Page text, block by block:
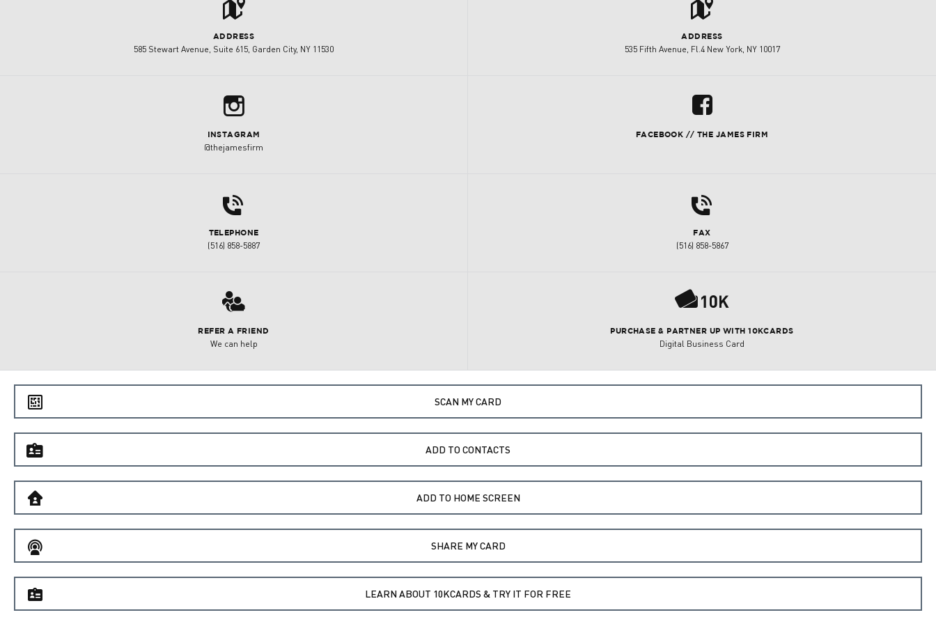
t
ADDRESS
585 Stewart Avenue, Suite 615, Garden City, NY 11530
t
ADDRESS
535 Fifth Avenue, Fl.4 New York, NY 10017
b
INSTAGRAM
@thejamesfirm
u
FACEBOOK // THE JAMES FIRM
d
TELEPHONE
(516) 858-5887
d
FAX
(516) 858-5867
3
REFER A FRIEND
We can help
P
PURCHASE & PARTNER UP WITH 10KCARDS
Digital Business Card
e SCAN MY CARD
f ADD TO CONTACTS
B ADD TO HOME SCREEN
C SHARE MY CARD
f LEARN ABOUT 10KCARDS & TRY IT FOR FREE